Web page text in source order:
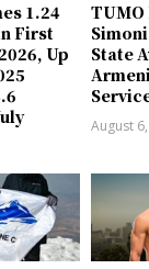
1.24
First
Up
TUMO
State
August